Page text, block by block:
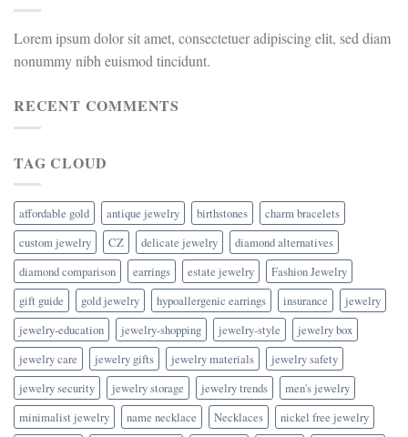
Lorem ipsum dolor sit amet, consectetuer adipiscing elit, sed diam
nonummy nibh euismod tincidunt.
RECENT COMMENTS
TAG CLOUD
affordable gold antique jewelry birthstones
charm bracelets
custom jewelry
CZ delicate jewelry
diamond alternatives
diamond comparison
earrings estate jewelry
Fashion Jewelry
gift guide
gold jewelry hypoallergenic earrings insurance
jewelry
jewelry-education
jewelry-shopping jewelry-style
jewelry box
jewelry care
jewelry gifts jewelry materials
jewelry safety
jewelry security
jewelry storage jewelry trends
men's jewelry
minimalist jewelry
name necklace Necklaces
nickel free jewelry